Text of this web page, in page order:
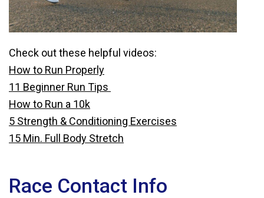
Check out these helpful videos:
How to Run Properly
11 Beginner Run Tips
How to Run a 10k
5 Strength & Conditioning Exercises
15 Min. Full Body Stretch
Race Contact Info